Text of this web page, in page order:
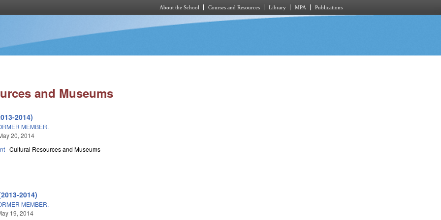
About the School Courses and Resources Library MPA Publications
and Museums
2014)
MEMBER.
20, 2014
Cultural Resources and Museums
2014)
MEMBER.
19, 2014